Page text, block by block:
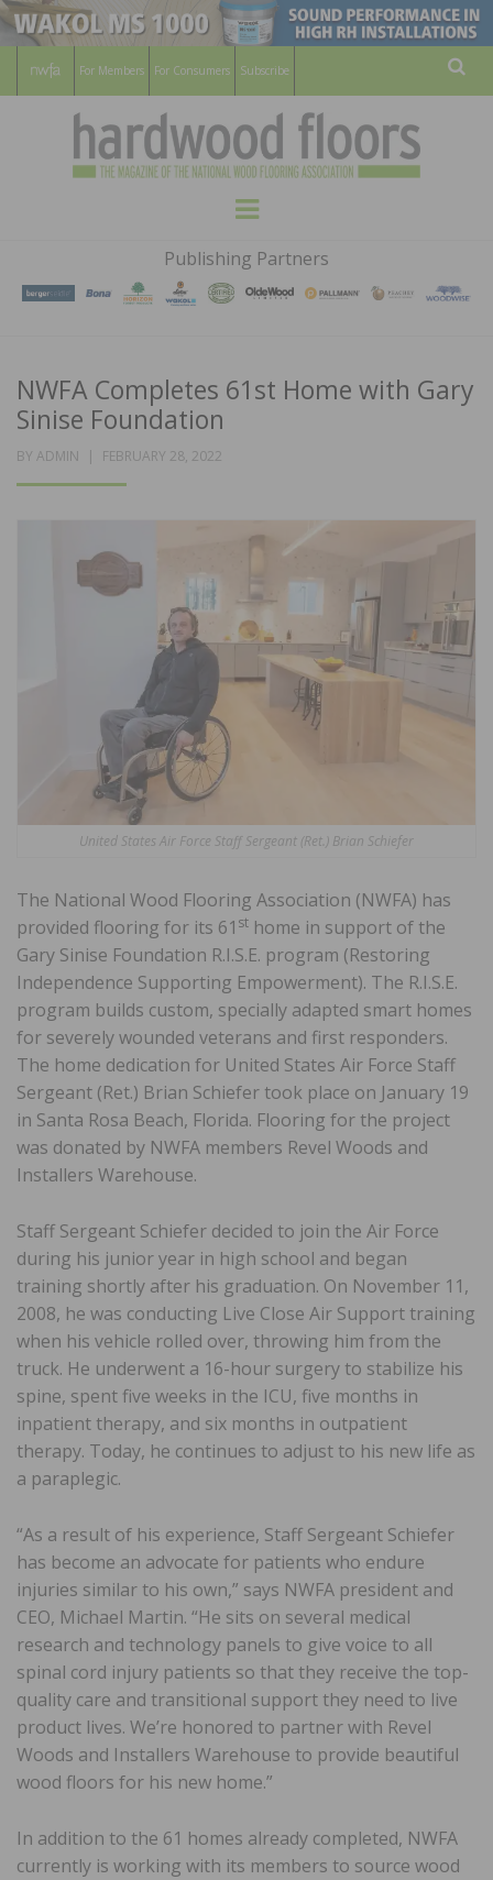
For Members For Consumers Subscribe
HARDWOOD
FLOORS
MAGAZINE
WOOD FLOORING ASSOCATION
Menu
Publishing Partners
NWFA Completes 61st Home with Gary
Sinise Foundation
BY ADMIN
POSTED
FEBRUARY 28, 2022
United States Air Force Staff Sergeant (Ret.) Brian Schiefer
The National Wood Flooring Association (NWFA) has
provided flooring for its 61 st home in support of the
Gary Sinise Foundation R.I.S.E. program (Restoring
Independence Supporting Empowerment). The R.I.S.E.
program builds custom, specially adapted smart homes
for severely wounded veterans and first responders.
The home dedication for United States Air Force Staff
Sergeant (Ret.) Brian Schiefer took place on January 19
in Santa Rosa Beach, Florida. Flooring for the project
was donated by NWFA members Revel Woods and
Installers Warehouse.
Staff Sergeant Schiefer decided to join the Air Force
during his junior year in high school and began
training shortly after his graduation. On November 11,
2008, he was conducting Live Close Air Support training
when his vehicle rolled over, throwing him from the
truck. He underwent a 16-hour surgery to stabilize his
spine, spent five weeks in the ICU, five months in
inpatient therapy, and six months in outpatient
therapy. Today, he continues to adjust to his new life as
a paraplegic.
“As a result of his experience, Staff Sergeant Schiefer
has become an advocate for patients who endure
injuries similar to his own,” says NWFA president and
CEO, Michael Martin. “He sits on several medical
research and technology panels to give voice to all
spinal cord injury patients so that they receive the top-
quality care and transitional support they need to live
product lives. We’re honored to partner with Revel
Woods and Installers Warehouse to provide beautiful
wood floors for his new home.”
In addition to the 61 homes already completed, NWFA
currently is working with its members to source wood